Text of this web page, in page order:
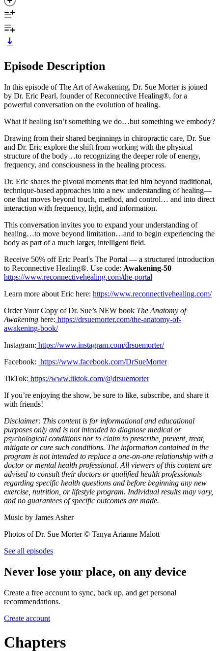
Episode Description
In this episode of The Art of Awakening, Dr. Sue Morter is joined
by Dr. Eric Pearl, founder of Reconnective Healing®, for a
powerful conversation on the evolution of healing.
What if healing isn’t something we do…but something we embody?
Drawing from their shared beginnings in chiropractic care, Dr. Sue
and Dr. Eric explore the shift from working with the physical
structure of the body…to recognizing the deeper role of energy,
frequency, and consciousness in the healing process.
Dr. Eric shares the pivotal moments that led him beyond traditional,
technique-based approaches into a new understanding of healing—
one that moves beyond touch, method, and control… and into direct
interaction with frequency, light, and information.
This conversation invites you to expand your understanding of
healing…to move beyond limitation…and to begin experiencing the
body as part of a much larger, intelligent field.
Receive 50% off Eric Pearl's The Portal — a structured introduction
to Reconnective Healing®. Use code: Awakening-50
https://www.reconnectivehealing.com/the-portal
Learn more about Eric here: https://www.reconnectivehealing.com/
Order Your Copy of Dr. Sue’s NEW book The Anatomy of
Awakening here: https://drsuemorter.com/the-anatomy-of-
awakening-book/
Instagram: https://www.instagram.com/drsuemorter/
Facebook: https://www.facebook.com/DrSueMorter
TikTok: https://www.tiktok.com/@drsuemorter
If you’re enjoying the show, be sure to like, subscribe, and share it
with friends!
Disclaimer: This content is for informational and educational
purposes only and is not intended to diagnose medical or
psychological conditions nor to claim to prescribe, prevent, treat,
mitigate or cure such conditions. The information contained in the
program is not intended to replace a one-on-one relationship with a
doctor or mental health professional. All viewers of this content are
advised to consult their doctors or qualified health professionals
regarding specific health questions and before beginning any new
exercise, nutrition, or lifestyle program. Individual results may vary,
and no guarantees of specific outcomes are made.
Music by James Asher
Photos of Dr. Sue Morter © Tanya Arianne Malott
See all episodes
Never lose your place, on any device
Create a free account to sync, back up, and get personal
recommendations.
Create account
Chapters